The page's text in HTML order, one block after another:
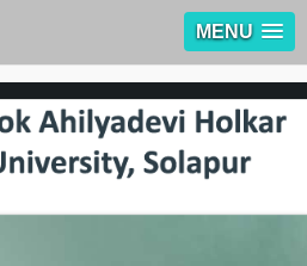
MENU